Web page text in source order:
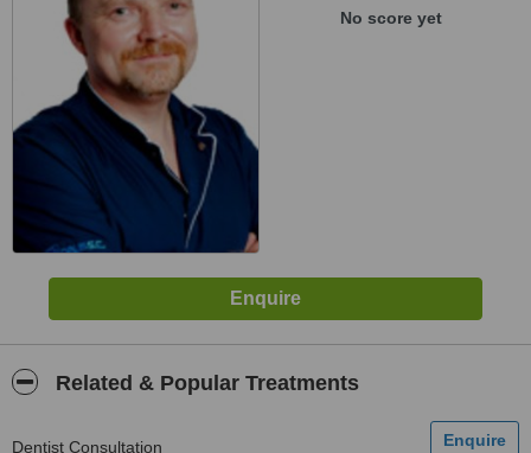
No score yet
Related & Popular Treatments
Dentist Consultation